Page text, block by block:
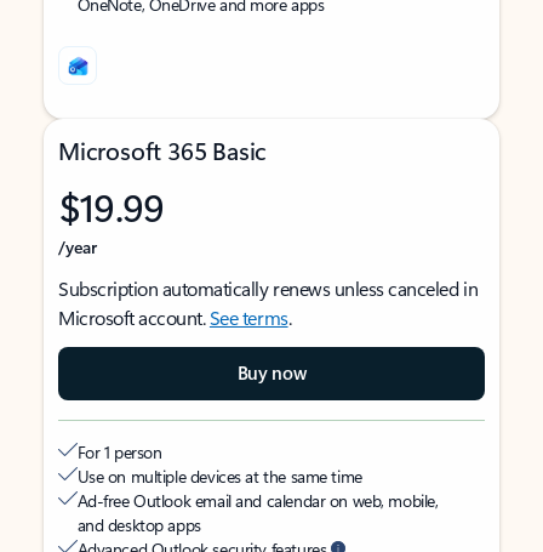
Microsoft 365 Basic
$19.99
/year
Subscription automatically renews unless canceled in
Microsoft account.See terms.
Buy now
For 1 person
Use on multiple devices at the same time
Ad-free Outlook email and calendar on web, mobile,
and desktop apps